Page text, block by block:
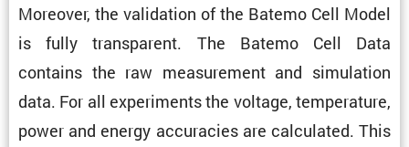
Moreover, the valida­tion of the Batemo Cell Model
is fully trans­parent. The Batemo Cell Data
contains the raw measure­ment and simula­tion
data. For all exper­i­ments the voltage, temper­a­ture,
power and energy accura­cies are calcu­lated. This